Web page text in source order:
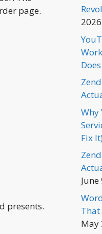
page.
presents.
2026
Does
Why
Fix
That
May